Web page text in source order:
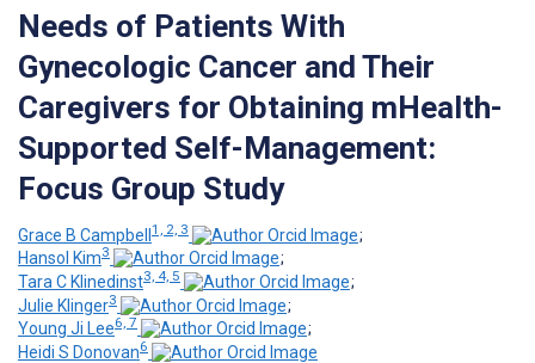
Needs of Patients With
Gynecologic Cancer and Their
Caregivers for Obtaining mHealth-
Supported Self-Management:
Focus Group Study
Grace B Campbell1, 2, 3
;
Hansol Kim3
;
Tara C Klinedinst3, 4, 5
;
Julie Klinger3
;
Young Ji Lee6, 7
;
Heidi S Donovan6